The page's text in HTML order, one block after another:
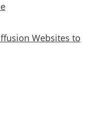
Websites to